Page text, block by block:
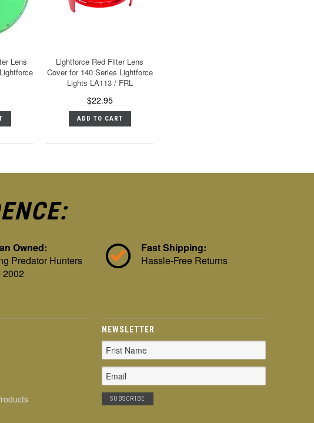
Lens
Lightforce Red Filter Lens
Cover for 140 Series Lightforce
Lights LA113 / FRL
$22.95
ADD TO CART
Owned:
Predator Hunters
2002
Fast Shipping:
Hassle-Free Returns
NEWSLETTER
Email
Address